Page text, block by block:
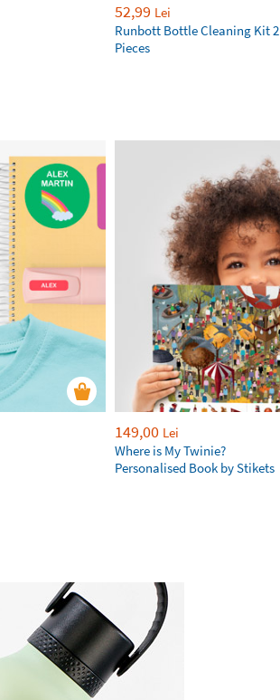
52,99 Lei
Runbott Bottle Cleaning Kit 2
Pieces
149,00 Lei
Where is My Twinie?
Personalised Book by Stikets